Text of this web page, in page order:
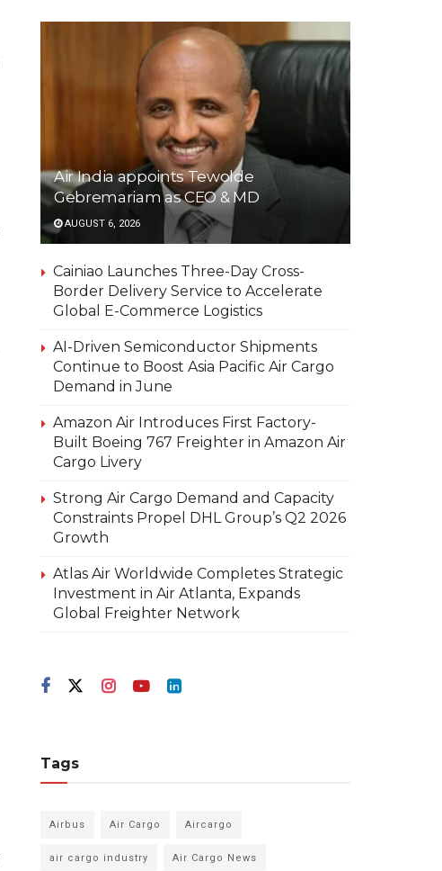
Air India appoints Tewolde
Gebremariam as CEO & MD
AUGUST 6, 2026
Cainiao Launches Three-Day Cross-
Border Delivery Service to Accelerate
Global E-Commerce Logistics
AI-Driven Semiconductor Shipments
Continue to Boost Asia Pacific Air Cargo
Demand in June
Amazon Air Introduces First Factory-
Built Boeing 767 Freighter in Amazon Air
Cargo Livery
Strong Air Cargo Demand and Capacity
Constraints Propel DHL Group’s Q2 2026
Growth
Atlas Air Worldwide Completes Strategic
Investment in Air Atlanta, Expands
Global Freighter Network
Tags
Airbus Air Cargo Aircargo
air cargo industry Air Cargo News